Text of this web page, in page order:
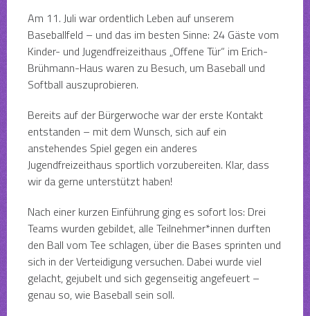
Am 11. Juli war ordentlich Leben auf unserem
Baseballfeld – und das im besten Sinne: 24 Gäste vom
Kinder- und Jugendfreizeithaus „Offene Tür“ im Erich-
Brühmann-Haus waren zu Besuch, um Baseball und
Softball auszuprobieren.
Bereits auf der Bürgerwoche war der erste Kontakt
entstanden – mit dem Wunsch, sich auf ein
anstehendes Spiel gegen ein anderes
Jugendfreizeithaus sportlich vorzubereiten. Klar, dass
wir da gerne unterstützt haben!
Nach einer kurzen Einführung ging es sofort los: Drei
Teams wurden gebildet, alle Teilnehmer*innen durften
den Ball vom Tee schlagen, über die Bases sprinten und
sich in der Verteidigung versuchen. Dabei wurde viel
gelacht, gejubelt und sich gegenseitig angefeuert –
genau so, wie Baseball sein soll.